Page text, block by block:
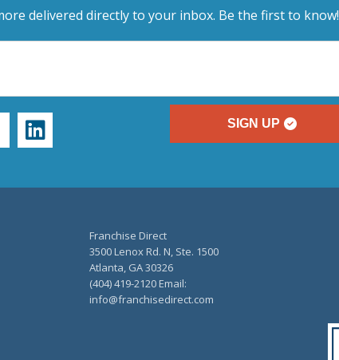
delivered directly to your inbox. Be the first to know!
SIGN UP
linkedin
Franchise Direct
3500 Lenox Rd. N, Ste. 1500
Atlanta, GA 30326
(404) 419-2120 Email:
info@franchisedirect.com